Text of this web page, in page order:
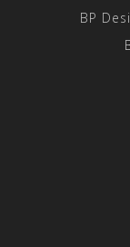
BP